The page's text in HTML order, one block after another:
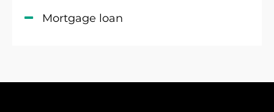
Mortgage loan